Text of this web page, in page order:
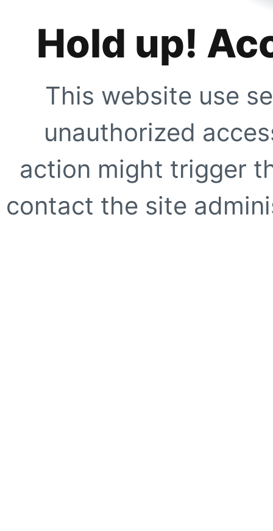
Hold up!
This website use
unauthorized
action might trigger
contact the site